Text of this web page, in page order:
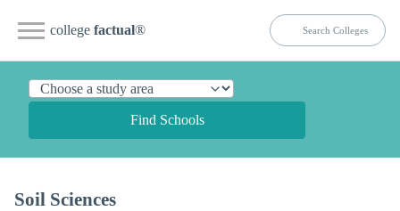
college factual®
Find Schools
Soil Sciences